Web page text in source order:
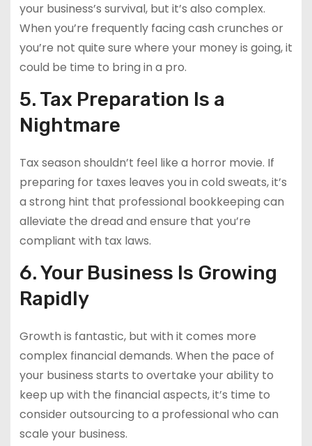
your business’s survival, but it’s also complex.
When you’re frequently facing cash crunches or
you’re not quite sure where your money is going, it
could be time to bring in a pro.
5. Tax Preparation Is a
Nightmare
Tax season shouldn’t feel like a horror movie. If
preparing for taxes leaves you in cold sweats, it’s
a strong hint that professional bookkeeping can
alleviate the dread and ensure that you’re
compliant with tax laws.
6. Your Business Is Growing
Rapidly
Growth is fantastic, but with it comes more
complex financial demands. When the pace of
your business starts to overtake your ability to
keep up with the financial aspects, it’s time to
consider outsourcing to a professional who can
scale your business.